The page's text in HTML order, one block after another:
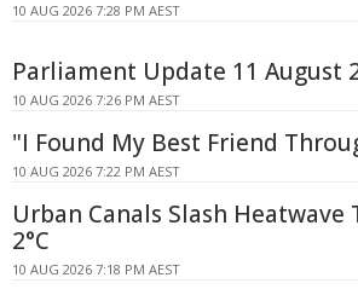
10 AUG 2026 7:28 PM AEST
Parliament Update 11 August
10 AUG 2026 7:26 PM AEST
"I Found My Best Friend
10 AUG 2026 7:22 PM AEST
Urban Canals Slash Heatwave
2°C
10 AUG 2026 7:18 PM AEST